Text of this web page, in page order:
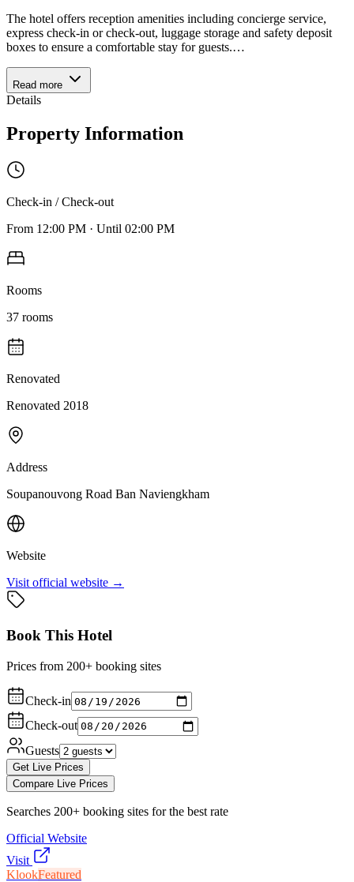
The hotel offers reception amenities including concierge service,
express check-in or check-out, luggage storage and safety deposit
boxes to ensure a comfortable stay for guests.…
Read more
Details
Property Information
Check-in / Check-out
From 12:00 PM · Until 02:00 PM
Rooms
37 rooms
Renovated
Renovated 2018
Address
Soupanouvong Road Ban Naviengkham
Website
Visit official website →
Book This Hotel
Prices from 200+ booking sites
Check-in
Check-out
Guests
Get Live Prices
Compare Live Prices
Searches 200+ booking sites for the best rate
Official Website
Visit
KlookFeatured